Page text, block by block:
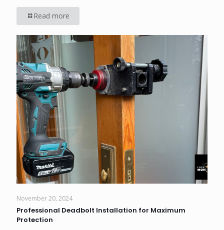
Read more
November 20, 2024
Professional Deadbolt Installation for Maximum
Protection